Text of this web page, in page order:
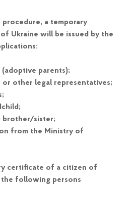
a temporary
Ukraine will be issued by the
parents);
or other legal representatives;
brother/sister;
from the Ministry of
certificate of a citizen of
following persons